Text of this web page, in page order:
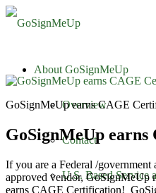
About GoSignMeUp
Overview
Contact
U.S. Based Service
GoSignMeUp earns CAGE
GoSignMeUp
If you are a Federal /
approved vendor, GoSignMeUp
earns CAGE Certification!